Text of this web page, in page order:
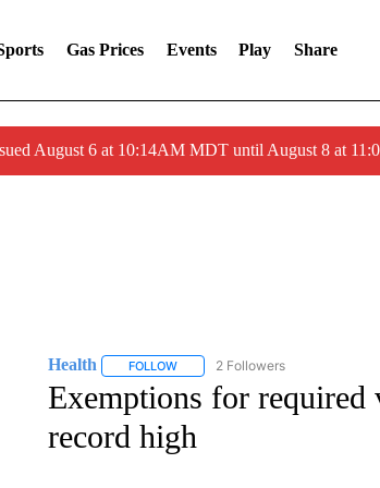
Gas Prices Events Play Share
August 6 at 10:14AM MDT until August 8 at
Health FOLLOWFOLLOW "HEALTH" TO RECEIVE
2 Followers
Exemptions for required
record high